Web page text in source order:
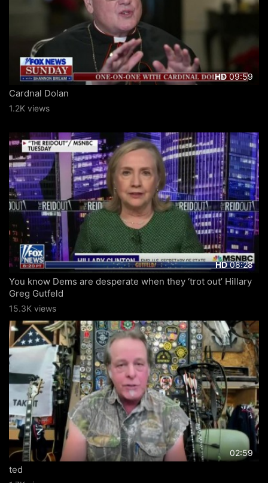
HD09:59
Cardnal Dolan
1.2K views
HD08:28
You know Dems are desperate when they ‘trot out’ Hillary
Greg Gutfeld
15.3K views
02:59
ted